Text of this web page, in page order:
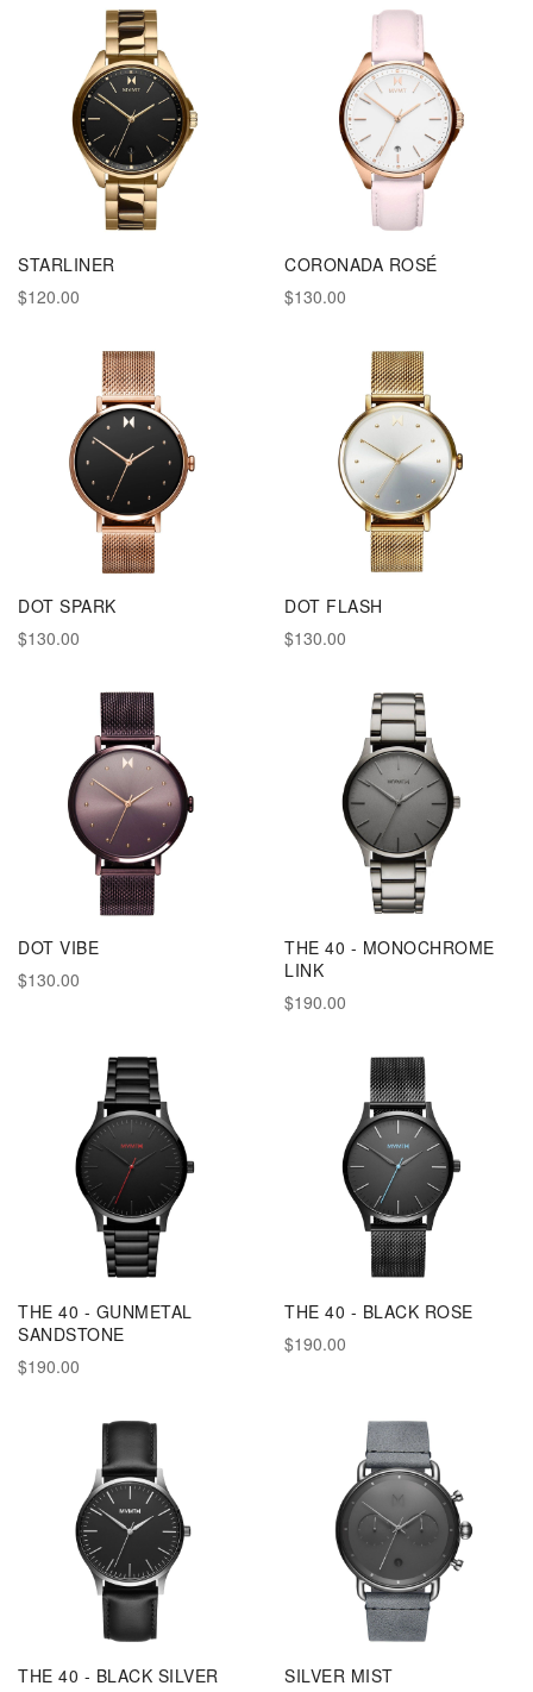
STARLINER
$120.00
CORONADA ROSÉ
$130.00
DOT SPARK
$130.00
DOT FLASH
$130.00
DOT VIBE
$130.00
THE 40 - MONOCHROME
LINK
$190.00
THE 40 - GUNMETAL
SANDSTONE
$190.00
THE 40 - BLACK ROSE
$190.00
THE 40 - BLACK SILVER
SILVER MIST